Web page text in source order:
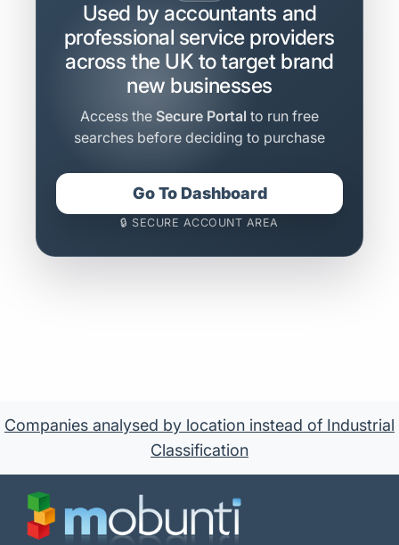
Used by accountants and
professional service providers
across the UK to target brand
new businesses
Access the Secure Portal to run free
searches before deciding to purchase
Go To Dashboard
🔒 SECURE ACCOUNT AREA
Companies analysed by location instead of Industrial
Classification